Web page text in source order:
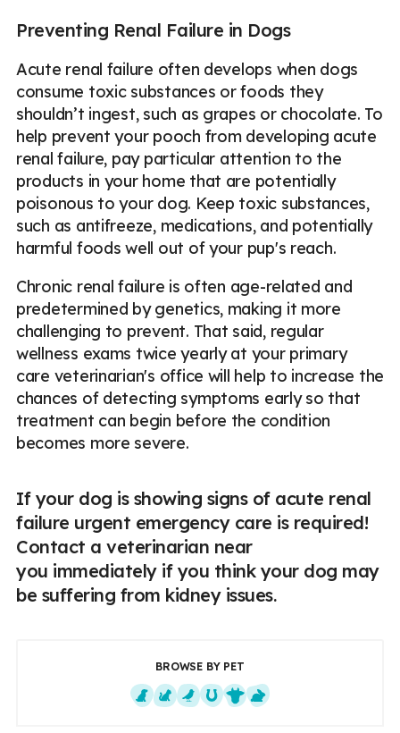
Preventing Renal Failure in Dogs
Acute renal failure often develops when dogs
consume toxic substances or foods they
shouldn’t ingest, such as grapes or chocolate. To
help prevent your pooch from developing acute
renal failure, pay particular attention to the
products in your home that are potentially
poisonous to your dog. Keep toxic substances,
such as antifreeze, medications, and potentially
harmful foods well out of your pup's reach.
Chronic renal failure is often age-related and
predetermined by genetics, making it more
challenging to prevent. That said, regular
wellness exams twice yearly at your primary
care veterinarian's office will help to increase the
chances of detecting symptoms early so that
treatment can begin before the condition
becomes more severe.
If your dog is showing signs of acute renal
failure urgent emergency care is required!
Contact a veterinarian near
you immediately if you think your dog may
be suffering from kidney issues.
BROWSE BY PET